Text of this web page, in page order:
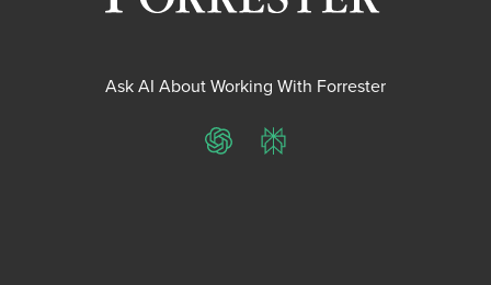
Ask AI About Working With Forrester
ChatGPTPerplexity